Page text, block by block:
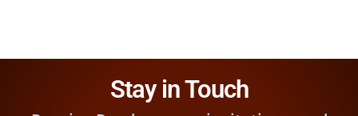
Stay in Touch